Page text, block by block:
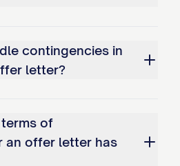
dental, and vision
OF EMPLOYMENT].
contributes
contingencies in
letter?
of
an offer letter has